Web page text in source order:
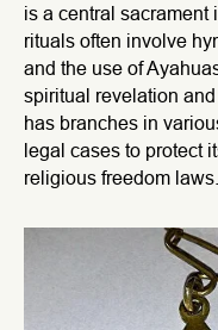
is a central sacrament
rituals often involve
and the use of
spiritual revelation
has branches in
legal cases to protect
religious freedom laws.